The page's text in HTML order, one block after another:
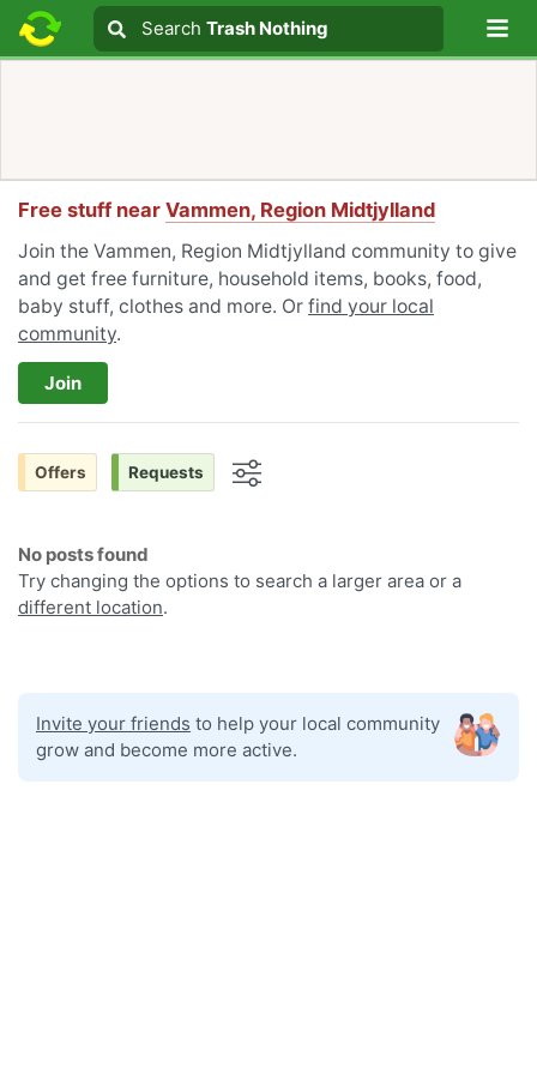
Search text
Search
Search Trash Nothing
Free stuff near Vammen, Region Midtjylland
Join the Vammen, Region Midtjylland community to give
and get free furniture, household items, books, food,
baby stuff, clothes and more. Or find your local
community.
Join
Offers Requests
No posts found
Try changing the options to search a larger area or a
different location.
Invite your friends to help your local community
grow and become more active.